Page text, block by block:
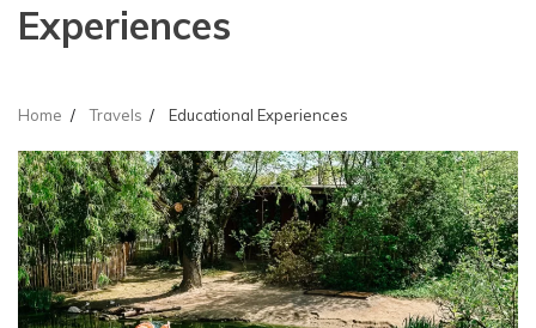
Experiences
Home Travels Educational Experiences